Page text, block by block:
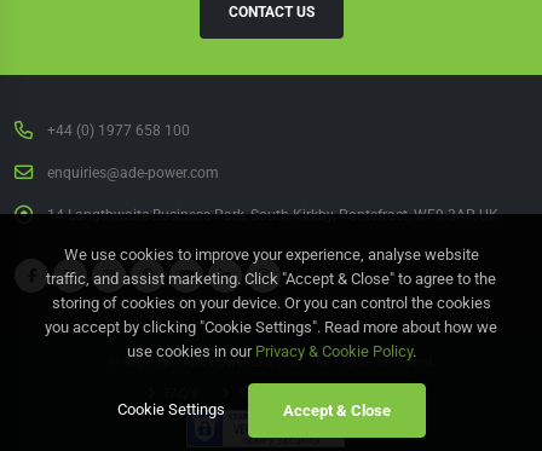
CONTACT US
+44 (0) 1977 658 100
enquiries@ade-power.com
14 Langthwaite Business Park, South Kirkby, Pontefract, WF9 3AP, UK
© CopyrightADE Power Ltd. 2026. All Rights Reserved.
We use cookies to improve your experience, analyse website
traffic, and assist marketing. Click "Accept & Close" to agree to the
storing of cookies on your device. Or you can control the cookies
you accept by clicking "Cookie Settings". Read more about how we
use cookies in our Privacy & Cookie Policy.
Cookie Settings Accept & Close